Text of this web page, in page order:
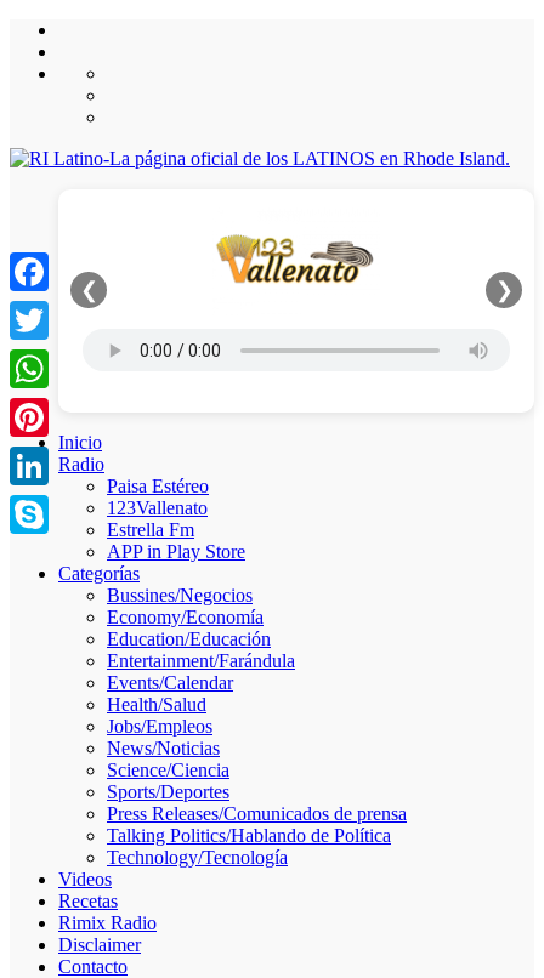
❮ ❯
Inicio
Radio
Paisa Estéreo
123Vallenato
Estrella Fm
APP in Play Store
Categorías
Bussines/Negocios
Economy/Economía
Education/Educación
Entertainment/Farándula
Events/Calendar
Health/Salud
Jobs/Empleos
News/Noticias
Science/Ciencia
Sports/Deportes
Press Releases/Comunicados de prensa
Talking Politics/Hablando de Política
Technology/Tecnología
Videos
Recetas
Rimix Radio
Disclaimer
Contacto
Facebook
Twitter
WhatsApp
Pinterest
LinkedIn